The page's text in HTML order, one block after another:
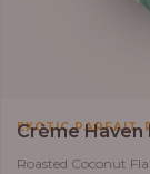
EXOTIC PARFAIT,
Crème
Roasted Coconut